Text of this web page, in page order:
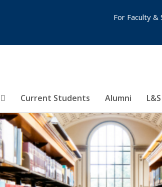
Current Students Alumni
For Faculty &